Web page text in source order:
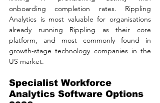
onboarding completion rates. Rippling
Analytics is most valuable for organisations
already running Rippling as their core
platform, and most commonly found in
growth-stage technology companies in the
US market.
Specialist Workforce
Analytics Software Options